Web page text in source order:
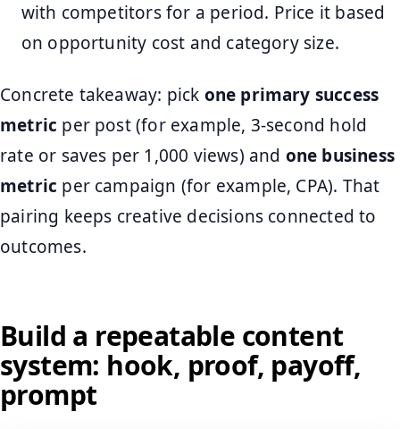
with competitors for a period. Price it based
on opportunity cost and category size.
Concrete takeaway: pick one primary success
metric per post (for example, 3-second hold
rate or saves per 1,000 views) and one business
metric per campaign (for example, CPA). That
pairing keeps creative decisions connected to
outcomes.
Build a repeatable content
system: hook, proof, payoff,
prompt